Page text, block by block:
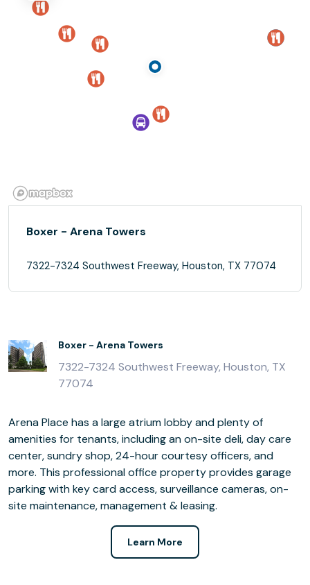
Boxer - Arena Towers
7322-7324 Southwest Freeway, Houston, TX 77074
Boxer - Arena Towers
7322-7324 Southwest Freeway, Houston, TX
77074
Arena Place has a large atrium lobby and plenty of
amenities for tenants, including an on-site deli, day care
center, sundry shop, 24-hour courtesy officers, and
more. This professional office property provides garage
parking with key card access, surveillance cameras, on-
site maintenance, management & leasing.
Learn More